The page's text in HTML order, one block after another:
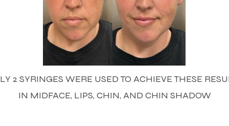
2 SYRINGES WERE USED TO ACHIEVE THESE
IN MIDFACE, LIPS, CHIN, AND CHIN SHADOW